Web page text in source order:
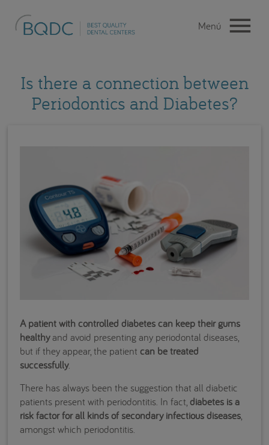
Is there a connection between
Periodontics and Diabetes?
A patient with controlled diabetes can keep their gums
healthyand avoid presenting any periodontal diseases,
but if they appear, the patient can be treated
successfully.
There has always been the suggestion that all diabetic
patients present with periodontitis. In fact, diabetes is a
risk factor for all kinds of secondary infectious diseases,
amongst which periodontitis.